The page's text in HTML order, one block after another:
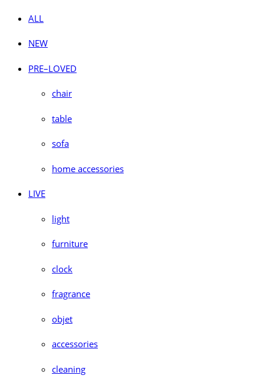
ALL
NEW
PRE–LOVED
chair
table
sofa
home accessories
LIVE
light
furniture
clock
fragrance
objet
accessories
cleaning